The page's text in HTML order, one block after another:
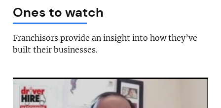
Ones to watch
Franchisors provide an insight into how they’ve
built their businesses.